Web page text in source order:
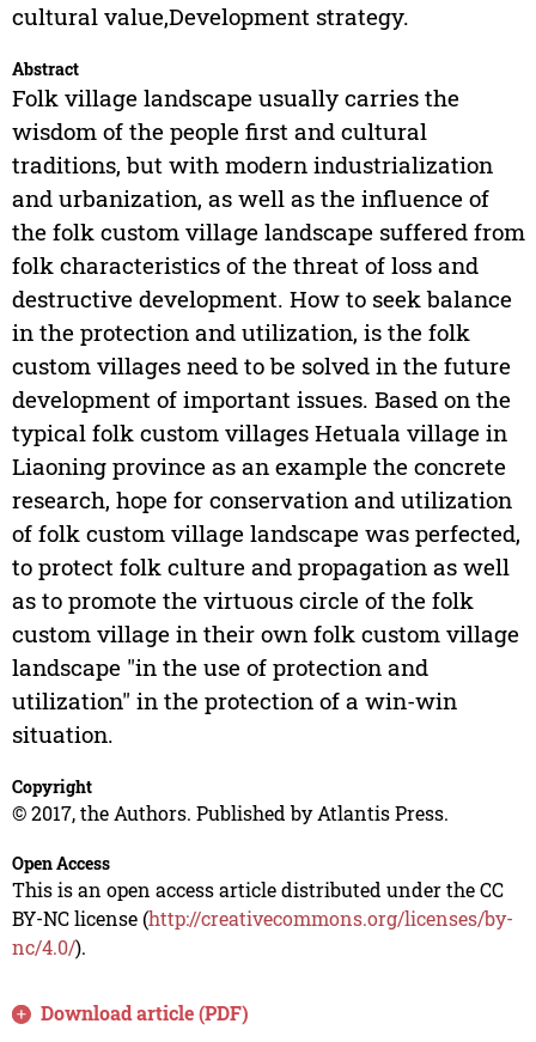
cultural value,Development strategy.
Abstract
Folk village landscape usually carries the
wisdom of the people first and cultural
traditions, but with modern industrialization
and urbanization, as well as the influence of
the folk custom village landscape suffered from
folk characteristics of the threat of loss and
destructive development. How to seek balance
in the protection and utilization, is the folk
custom villages need to be solved in the future
development of important issues. Based on the
typical folk custom villages Hetuala village in
Liaoning province as an example the concrete
research, hope for conservation and utilization
of folk custom village landscape was perfected,
to protect folk culture and propagation as well
as to promote the virtuous circle of the folk
custom village in their own folk custom village
landscape "in the use of protection and
utilization" in the protection of a win-win
situation.
Copyright
© 2017, the Authors. Published by Atlantis Press.
Open Access
This is an open access article distributed under the CC
BY-NC license (http://creativecommons.org/licenses/by-
nc/4.0/).
Download article (PDF)